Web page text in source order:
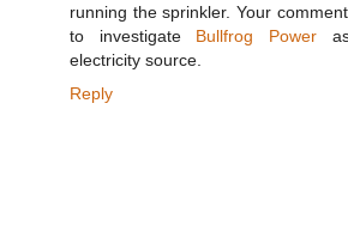
running the sprinkler. Your
to investigate Bullfrog Power
electricity source.
Reply